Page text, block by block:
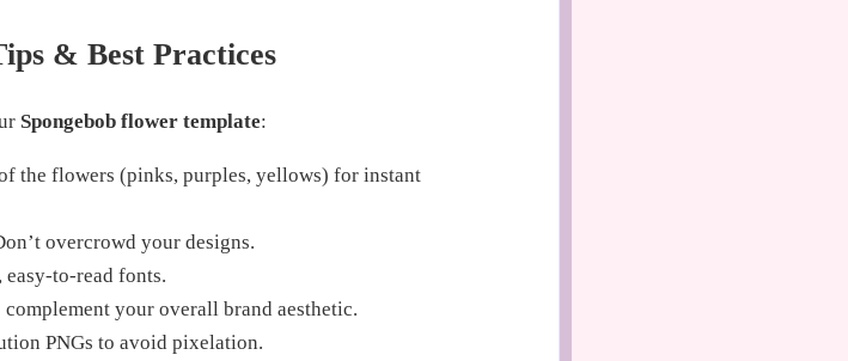
& Best Practices
Spongebob flower template:
the flowers (pinks, purples, yellows) for instant
overcrowd your designs.
to-read fonts.
your overall brand aesthetic.
PNGs to avoid pixelation.